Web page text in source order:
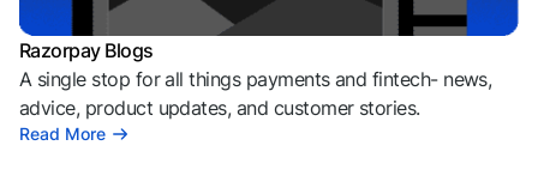
Razorpay Blogs
A single stop for all things payments and fintech- news,
advice, product updates, and customer stories.
Read More